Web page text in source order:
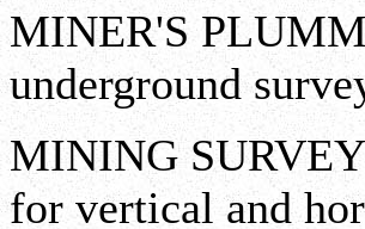
MINER'S
underground
MINING
for vertical and